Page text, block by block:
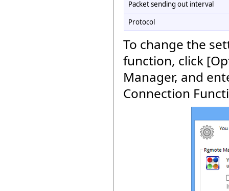
Packet sending out interval
Protocol
To change the
function, click
Manager, and
Connection